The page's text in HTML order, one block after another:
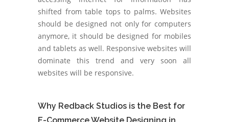
shifted from table tops to palms. Websites
should be designed not only for computers
anymore, it should be designed for mobiles
and tablets as well. Responsive websites will
dominate this trend and very soon all
websites will be responsive.
Why Redback Studios is the Best for